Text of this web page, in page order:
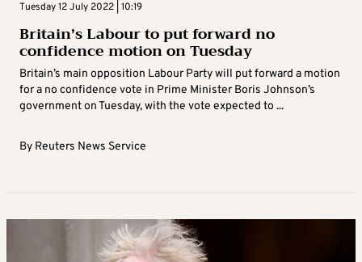
Tuesday 12 July 2022 | 10:19
Britain’s Labour to put forward no
confidence motion on Tuesday
Britain’s main opposition Labour Party will put forward a motion
for a no confidence vote in Prime Minister Boris Johnson’s
government on Tuesday, with the vote expected to ...
By Reuters News Service